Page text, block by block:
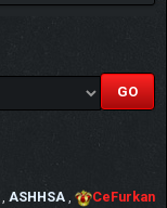
ASHHSA
CeFurkan